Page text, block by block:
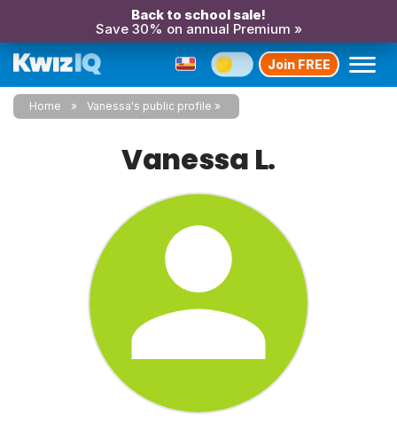
Back to school sale!
Save 30% on annual Premium »
Join FREE
Home Vanessa's public profile
Vanessa L.